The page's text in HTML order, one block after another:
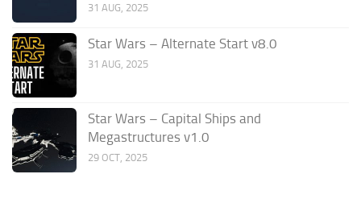
31 AUG, 2025
Star Wars – Alternate Start v8.0
31 AUG, 2025
Star Wars – Capital Ships and
Megastructures v1.0
29 OCT, 2025